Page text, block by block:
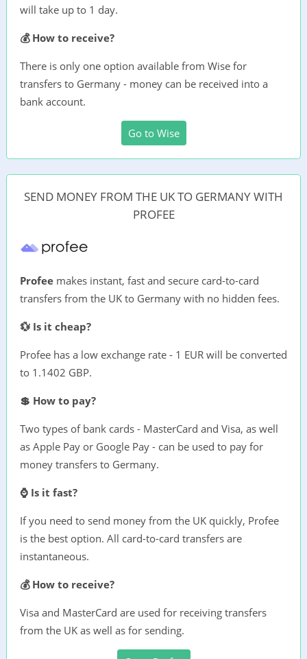
will take up to 1 day.
💰 How to receive?
There is only one option available from Wise for
transfers to Germany - money can be received into a
bank account.
Go to Wise
SEND MONEY FROM THE UK TO GERMANY WITH
PROFEE
Profee makes instant, fast and secure card-to-card
transfers from the UK to Germany with no hidden fees.
💱 Is it cheap?
Profee has a low exchange rate - 1 EUR will be converted
to 1.1402 GBP.
💲 How to pay?
Two types of bank cards - MasterCard and Visa, as well
as Apple Pay or Google Pay - can be used to pay for
money transfers to Germany.
⌚ Is it fast?
If you need to send money from the UK quickly, Profee
is the best option. All card-to-card transfers are
instantaneous.
💰 How to receive?
Visa and MasterCard are used for receiving transfers
from the UK as well as for sending.